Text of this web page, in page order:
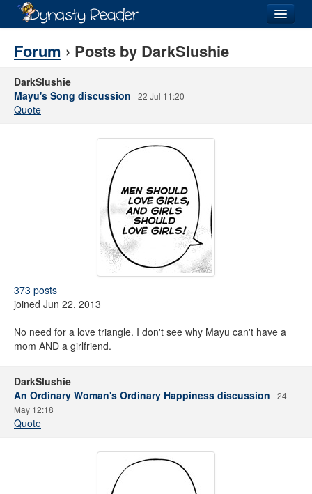
Recently
Forum › Posts by DarkSlushie
DarkSlushie
Mayu's Song discussion
22 Jul 11:20
Quote
373 posts
joined Jun 22, 2013
No need for a love triangle. I don't see why Mayu can't have a
mom AND a girlfriend.
DarkSlushie
An Ordinary Woman's Ordinary Happiness discussion
24
May 12:18
Quote